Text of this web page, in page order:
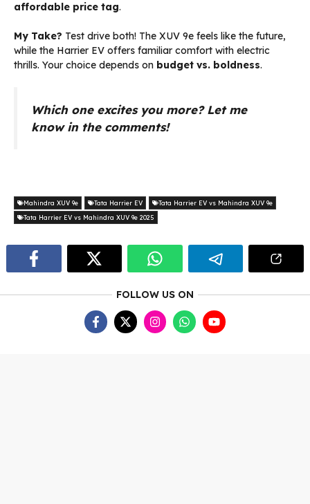
affordable price tag.
My Take? Test drive both! The XUV 9e feels like the future,
while the Harrier EV offers familiar comfort with electric
thrills. Your choice depends on budget vs. boldness.
Which one excites you more? Let me
know in the comments!
Mahindra XUV 9e Tata Harrier EV
Tata Harrier EV vs Mahindra XUV 9e
Tata Harrier EV vs Mahindra XUV 9e 2025
FOLLOW US ON